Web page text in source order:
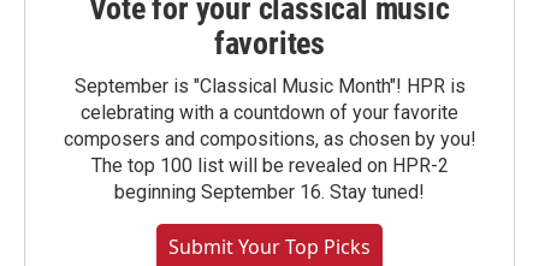
Vote for your classical music
favorites
September is "Classical Music Month"! HPR is
celebrating with a countdown of your favorite
composers and compositions, as chosen by you!
The top 100 list will be revealed on HPR-2
beginning September 16. Stay tuned!
Submit Your Top Picks